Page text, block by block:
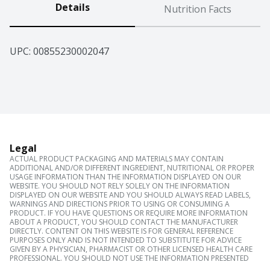
Details Nutrition Facts
UPC: 00855230002047
Legal
ACTUAL PRODUCT PACKAGING AND MATERIALS MAY CONTAIN
ADDITIONAL AND/OR DIFFERENT INGREDIENT, NUTRITIONAL OR PROPER
USAGE INFORMATION THAN THE INFORMATION DISPLAYED ON OUR
WEBSITE. YOU SHOULD NOT RELY SOLELY ON THE INFORMATION
DISPLAYED ON OUR WEBSITE AND YOU SHOULD ALWAYS READ LABELS,
WARNINGS AND DIRECTIONS PRIOR TO USING OR CONSUMING A
PRODUCT. IF YOU HAVE QUESTIONS OR REQUIRE MORE INFORMATION
ABOUT A PRODUCT, YOU SHOULD CONTACT THE MANUFACTURER
DIRECTLY. CONTENT ON THIS WEBSITE IS FOR GENERAL REFERENCE
PURPOSES ONLY AND IS NOT INTENDED TO SUBSTITUTE FOR ADVICE
GIVEN BY A PHYSICIAN, PHARMACIST OR OTHER LICENSED HEALTH CARE
PROFESSIONAL. YOU SHOULD NOT USE THE INFORMATION PRESENTED